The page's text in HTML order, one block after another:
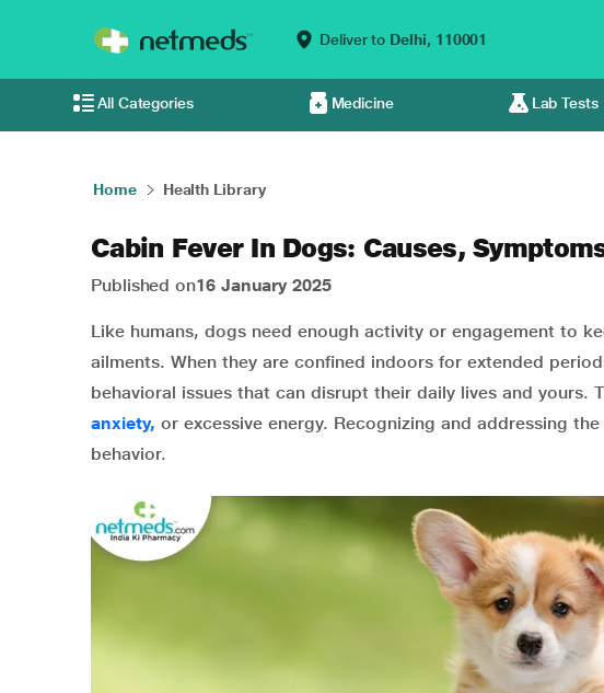
Deliver to Delhi, 110001
All Categories Medicine Lab Tests
Home Health Library
Cabin Fever In Dogs: Causes,
Published on16 January 2025
Like humans, dogs need enough activity or engagement to
ailments. When they are confined indoors for extended
behavioral issues that can disrupt their daily lives and yours.
anxiety, or excessive energy. Recognizing and addressing
behavior.